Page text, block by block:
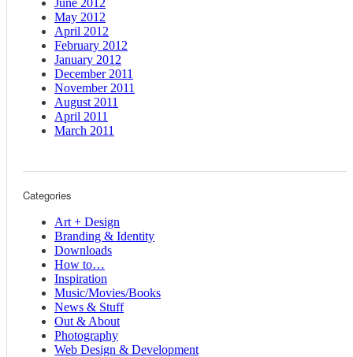
June 2012
May 2012
April 2012
February 2012
January 2012
December 2011
November 2011
August 2011
April 2011
March 2011
Categories
Art + Design
Branding & Identity
Downloads
How to…
Inspiration
Music/Movies/Books
News & Stuff
Out & About
Photography
Web Design & Development